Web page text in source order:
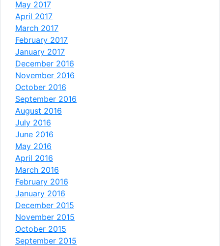
May 2017
April 2017
March 2017
February 2017
January 2017
December 2016
November 2016
October 2016
September 2016
August 2016
July 2016
June 2016
May 2016
April 2016
March 2016
February 2016
January 2016
December 2015
November 2015
October 2015
September 2015